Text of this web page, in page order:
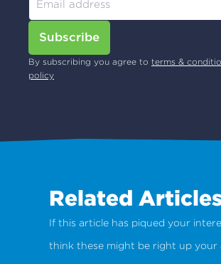
Subscribe
By subscribing you agree to terms &
policy
Related
If this article has piqued your
think these might be right up your